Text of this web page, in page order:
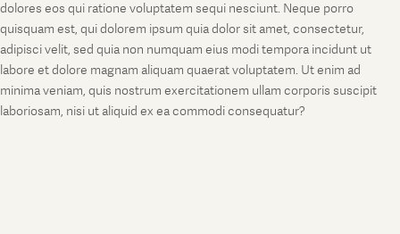
dolores eos qui ratione voluptatem sequi nesciunt. Neque porro
quisquam est, qui dolorem ipsum quia dolor sit amet, consectetur,
adipisci velit, sed quia non numquam eius modi tempora incidunt ut
labore et dolore magnam aliquam quaerat voluptatem. Ut enim ad
minima veniam, quis nostrum exercitationem ullam corporis suscipit
laboriosam, nisi ut aliquid ex ea commodi consequatur?